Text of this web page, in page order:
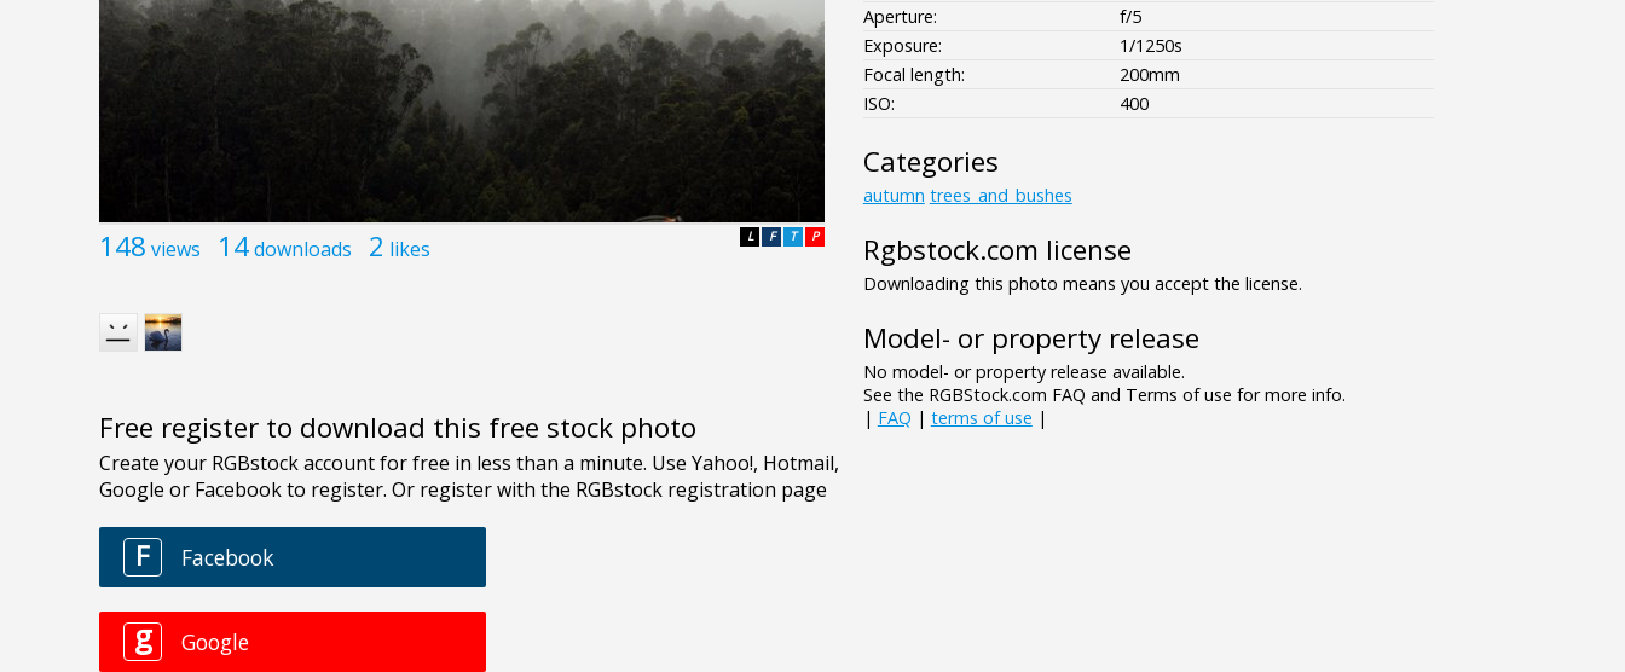
148 views 14downloads 2 likes P
T
F
L
Free register to download this free stock photo
Aperture:
f/5
Exposure:
1/1250s
Focal length:
200mm
ISO:
400
Categories
autumn trees_and_bushes
Rgbstock.com license
Downloading this photo means you accept the license.
Model- or property release
No model- or property release available.
See the RGBStock.com FAQ and Terms of use for more info.
| FAQ | terms of use |